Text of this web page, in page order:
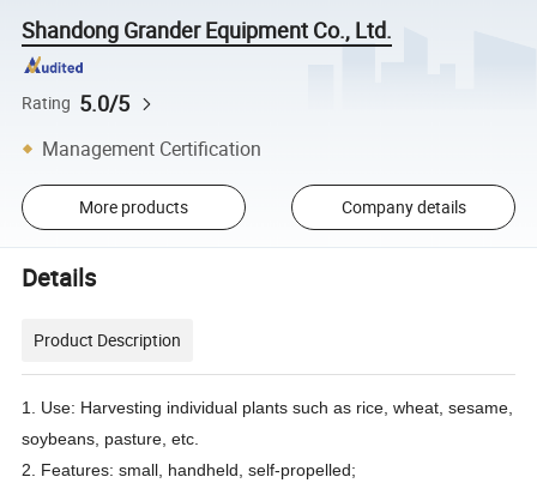
Shandong Grander Equipment Co., Ltd.
Rating 5.0/5
Management Certification
More products Company details
Details
Product Description
1. Use: Harvesting individual plants such as rice, wheat, sesame,
soybeans, pasture, etc.
2. Features: small, handheld, self-propelled;